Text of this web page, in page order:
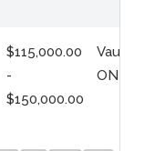
$115,000.00
-
$150,000.00
Vaughan,
ON